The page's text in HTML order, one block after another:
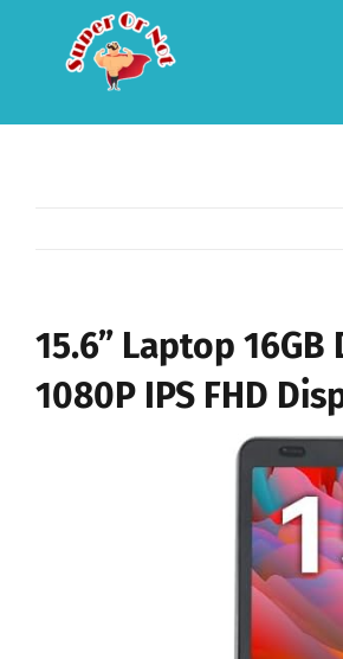
15.6” Laptop 16GB
1080P IPS FHD